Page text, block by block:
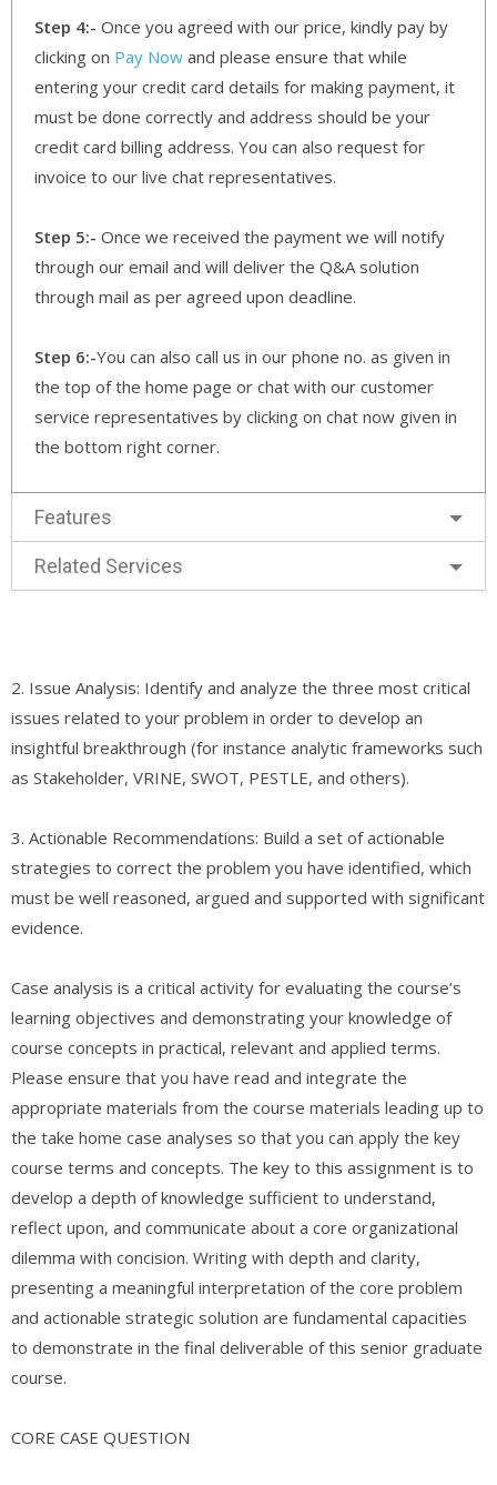
Step 4:- Once you agreed with our price, kindly pay by
clicking on Pay Now and please ensure that while
entering your credit card details for making payment, it
must be done correctly and address should be your
credit card billing address. You can also request for
invoice to our live chat representatives.
Step 5:- Once we received the payment we will notify
through our email and will deliver the Q&A solution
through mail as per agreed upon deadline.
Step 6:-You can also call us in our phone no. as given in
the top of the home page or chat with our customer
service representatives by clicking on chat now given in
the bottom right corner.
Features
Related Services
2. Issue Analysis: Identify and analyze the three most critical
issues related to your problem in order to develop an
insightful breakthrough (for instance analytic frameworks such
as Stakeholder, VRINE, SWOT, PESTLE, and others).
3. Actionable Recommendations: Build a set of actionable
strategies to correct the problem you have identified, which
must be well reasoned, argued and supported with significant
evidence.
Case analysis is a critical activity for evaluating the course’s
learning objectives and demonstrating your knowledge of
course concepts in practical, relevant and applied terms.
Please ensure that you have read and integrate the
appropriate materials from the course materials leading up to
the take home case analyses so that you can apply the key
course terms and concepts. The key to this assignment is to
develop a depth of knowledge sufficient to understand,
reflect upon, and communicate about a core organizational
dilemma with concision. Writing with depth and clarity,
presenting a meaningful interpretation of the core problem
and actionable strategic solution are fundamental capacities
to demonstrate in the final deliverable of this senior graduate
course.
CORE CASE QUESTION